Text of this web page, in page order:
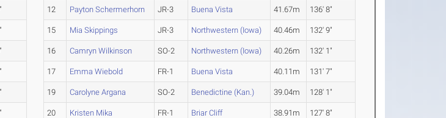
12 Payton Schermerhorn JR-3 Buena Vista 41.67m 136' 8"
15 Mia Skippings JR-3 Northwestern (Iowa) 40.46m 132' 9"
16 Camryn Wilkinson SO-2 Northwestern (Iowa) 40.26m 132' 1"
17 Emma Wiebold FR-1 Buena Vista 40.11m 131' 7"
19 Carolyne Argana SO-2 Benedictine (Kan.) 39.04m 128' 1"
20 Kristen Mika FR-1 Briar Cliff 38.91m 127' 8"